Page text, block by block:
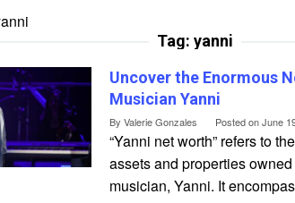
Tag: yanni
Uncover the Enormous
Musician Yanni
By Valerie Gonzales Posted onJune
“Yanni net worth” refers to
assets and properties
musician, Yanni. It